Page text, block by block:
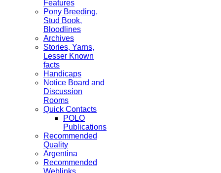
Features
Pony Breeding,
Stud Book,
Bloodlines
Archives
Stories, Yarns,
Lesser Known
facts
Handicaps
Notice Board and
Discussion
Rooms
Quick Contacts
POLO
Publications
Recommended
Quality
Argentina
Recommended
Weblinks